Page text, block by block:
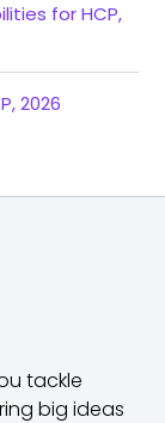
for HCP,
2026
tackle
big ideas